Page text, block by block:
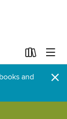
and
×